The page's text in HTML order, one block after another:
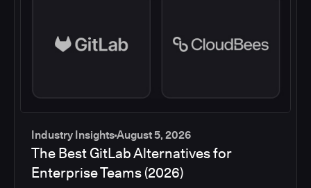
Industry InsightsAugust 5, 2026
The Best GitLab Alternatives for
Enterprise Teams (2026)